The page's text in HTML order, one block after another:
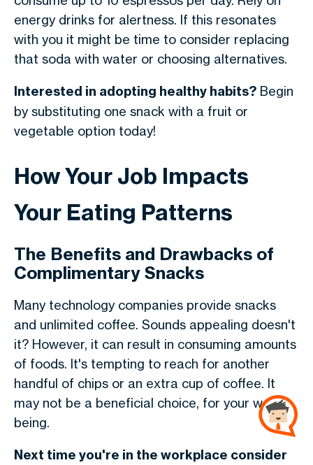
energy drinks for alertness. If this resonates
with you it might be time to consider replacing
that soda with water or choosing alternatives.
Interested in adopting healthy habits? Begin
by substituting one snack with a fruit or
vegetable option today!
How Your Job Impacts
Your Eating Patterns
The Benefits and Drawbacks of
Complimentary Snacks
Many technology companies provide snacks
and unlimited coffee. Sounds appealing doesn't
it? However, it can result in consuming amounts
of foods. It's tempting to reach for another
handful of chips or an extra cup of coffee. It
may not be a beneficial choice, for your well-
being.
Next time you're in the workplace consider